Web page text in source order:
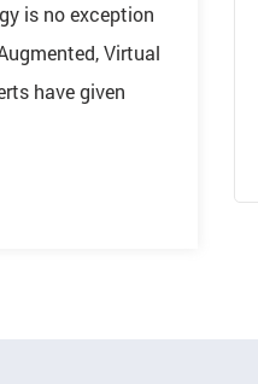
is no exception
Virtual
have given